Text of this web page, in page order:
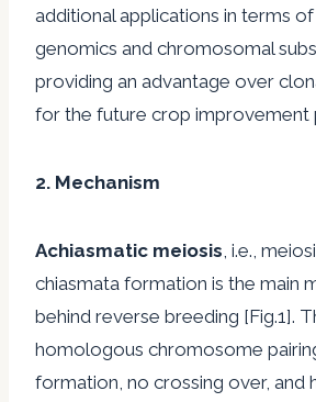
additional applications in terms
genomics and chromosomal
providing an advantage over
for the future crop improvement
2. Mechanism
Achiasmatic meiosis , i.e.,
chiasmata formation is the main
behind reverse breeding [Fig.1].
homologous chromosome
formation, no crossing over, and